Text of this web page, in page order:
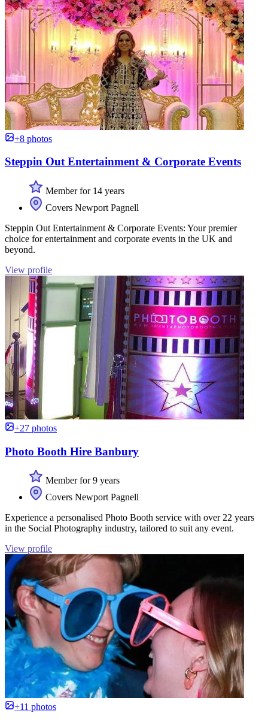
+8 photos
Steppin Out Entertainment & Corporate Events
Member for 14 years
Covers Newport Pagnell
Steppin Out Entertainment & Corporate Events: Your premier
choice for entertainment and corporate events in the UK and
beyond.
View profile
+27 photos
Photo Booth Hire Banbury
Member for 9 years
Covers Newport Pagnell
Experience a personalised Photo Booth service with over 22 years
in the Social Photography industry, tailored to suit any event.
View profile
+11 photos